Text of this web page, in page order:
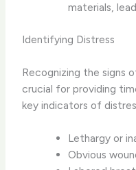
materials,
Identifying Distress
Recognizing the signs
crucial for providing
key indicators of
Lethargy or
Obvious